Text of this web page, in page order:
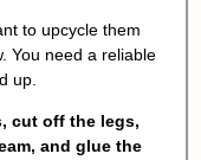
to upcycle them
You need a reliable
up.
cut off the legs,
and glue the